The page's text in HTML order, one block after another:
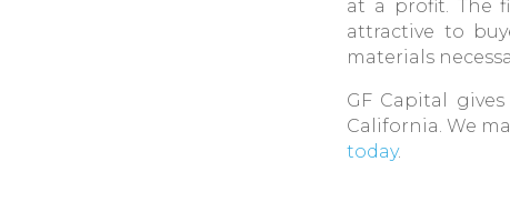
at a profit. The
attractive to
materials
GF Capital
California. We
today.